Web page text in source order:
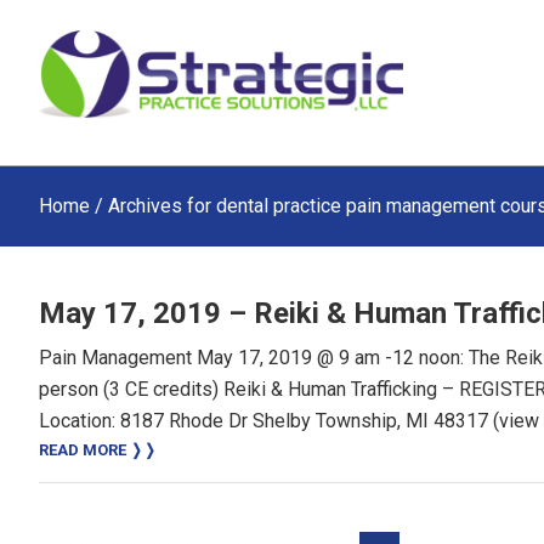
content
primary
sidebar
footer
Home / Archives for dental practice pain management
May 17, 2019 – Reiki & Human
Pain Management May 17, 2019 @ 9 am -12 noon: The
person (3 CE credits) Reiki & Human Trafficking –
Location: 8187 Rhode Dr Shelby Township, MI 48317
READ MORE ❭❭